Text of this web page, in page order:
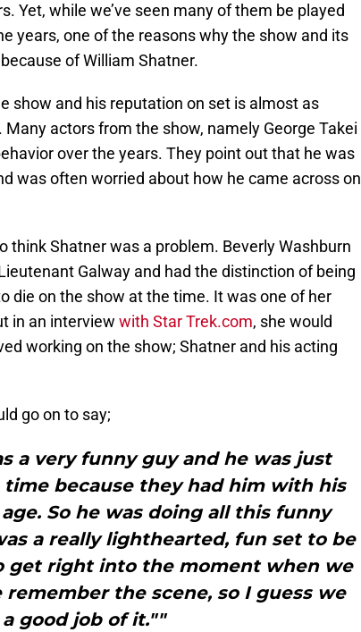
Yet, while we’ve seen many of them be played
years, one of the reasons why the show and its
of William Shatner.
show and his reputation on set is almost as
Many actors from the show, namely George Takei
over the years. They point out that he was
was often worried about how he came across on
think Shatner was a problem. Beverly Washburn
Galway and had the distinction of being
die on the show at the time. It was one of her
in an interview with Star Trek.com, she would
working on the show; Shatner and his acting
go on to say;
a very funny guy and he was just
because they had him with his
So he was doing all this funny
a really lighthearted, fun set to be
get right into the moment when we
the scene, so I guess we
good job of it.""